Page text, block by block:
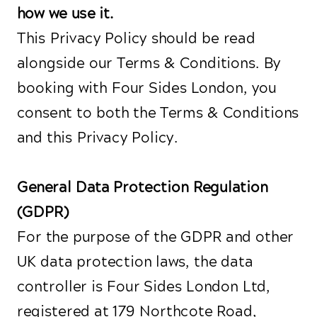
how we use it.
This Privacy Policy should be read
alongside our Terms & Conditions. By
booking with Four Sides London, you
consent to both the Terms & Conditions
and this Privacy Policy.
General Data Protection Regulation
(GDPR)
For the purpose of the GDPR and other
UK data protection laws, the data
controller is Four Sides London Ltd,
registered at 179 Northcote Road,